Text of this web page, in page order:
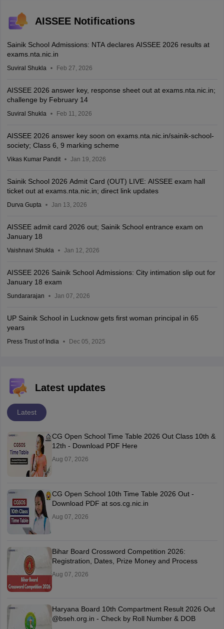
AISSEE Notifications
Sainik School Admissions: NTA declares AISSEE 2026 results at
exams.nta.nic.in
Suviral Shukla Feb 27, 2026
AISSEE 2026 answer key, response sheet out at exams.nta.nic.in;
challenge by February 14
Suviral Shukla Feb 11, 2026
AISSEE 2026 answer key soon on exams.nta.nic.in/sainik-school-
society; Class 6, 9 marking scheme
Vikas Kumar Pandit Jan 19, 2026
Sainik School 2026 Admit Card (OUT) LIVE: AISSEE exam hall
ticket out at exams.nta.nic.in; direct link updates
Durva Gupta Jan 13, 2026
AISSEE admit card 2026 out; Sainik School entrance exam on
January 18
Vaishnavi Shukla Jan 12, 2026
AISSEE 2026 Sainik School Admissions: City intimation slip out for
January 18 exam
Sundararajan Jan 07, 2026
UP Sainik School in Lucknow gets first woman principal in 65
years
Press Trust of India Dec 05, 2025
Latest updates
Latest
CG Open School Time Table 2026 Out Class 10th &
12th - Download PDF Here
Aug 07, 2026
CG Open School 10th Time Table 2026 Out -
Download PDF at sos.cg.nic.in
Aug 07, 2026
Bihar Board Crossword Competition 2026:
Registration, Dates, Prize Money and Process
Aug 07, 2026
Haryana Board 10th Compartment Result 2026 Out
@bseh.org.in - Check by Roll Number & DOB